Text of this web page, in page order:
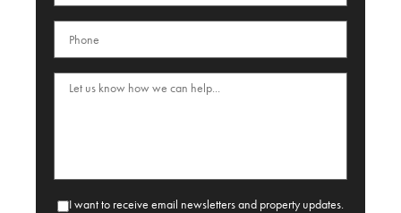
I want to receive email newsletters and property updates.